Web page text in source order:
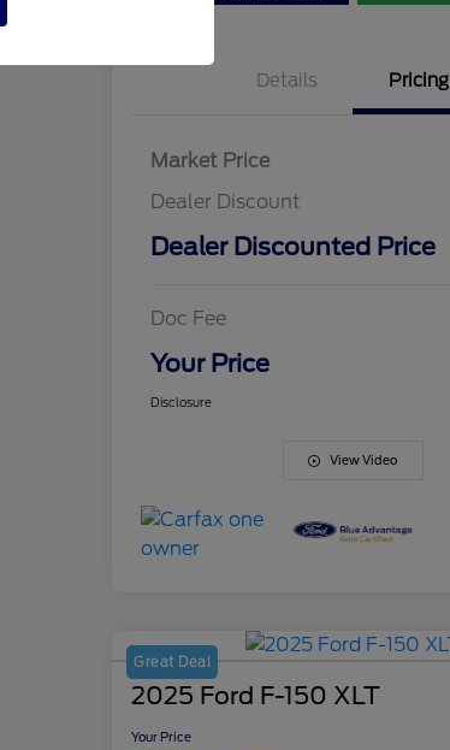
Details Pricing
Market Price
Dealer Discount
Dealer Discounted Price
Doc Fee
Your Price
Disclosure
View Video
Great Deal
2025 Ford F-150 XLT
Your Price